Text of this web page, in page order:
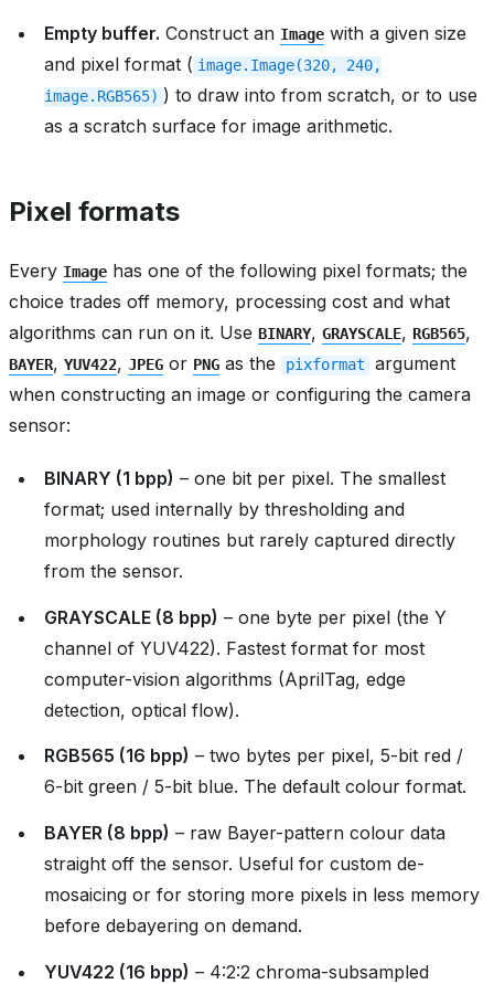
Empty buffer. Construct an Image with a given size
and pixel format ( image.Image(320,
240,
image.RGB565) ) to draw into from scratch, or to use
as a scratch surface for image arithmetic.
Pixel formats
Every Image has one of the following pixel formats; the
choice trades off memory, processing cost and what
algorithms can run on it. Use BINARY, GRAYSCALE, RGB565,
BAYER, YUV422, JPEG or PNG as the pixformat
argument
when constructing an image or configuring the camera
sensor:
BINARY (1 bpp) – one bit per pixel. The smallest
format; used internally by thresholding and
morphology routines but rarely captured directly
from the sensor.
GRAYSCALE (8 bpp) – one byte per pixel (the Y
channel of YUV422). Fastest format for most
computer-vision algorithms (AprilTag, edge
detection, optical flow).
RGB565 (16 bpp) – two bytes per pixel, 5-bit red /
6-bit green / 5-bit blue. The default colour format.
BAYER (8 bpp) – raw Bayer-pattern colour data
straight off the sensor. Useful for custom de-
mosaicing or for storing more pixels in less memory
before debayering on demand.
YUV422 (16 bpp) – 4:2:2 chroma-subsampled